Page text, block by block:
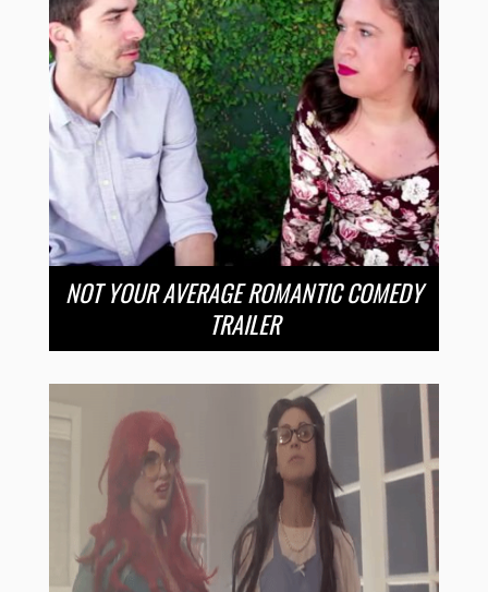
NOT YOUR AVERAGE ROMANTIC COMEDY
TRAILER